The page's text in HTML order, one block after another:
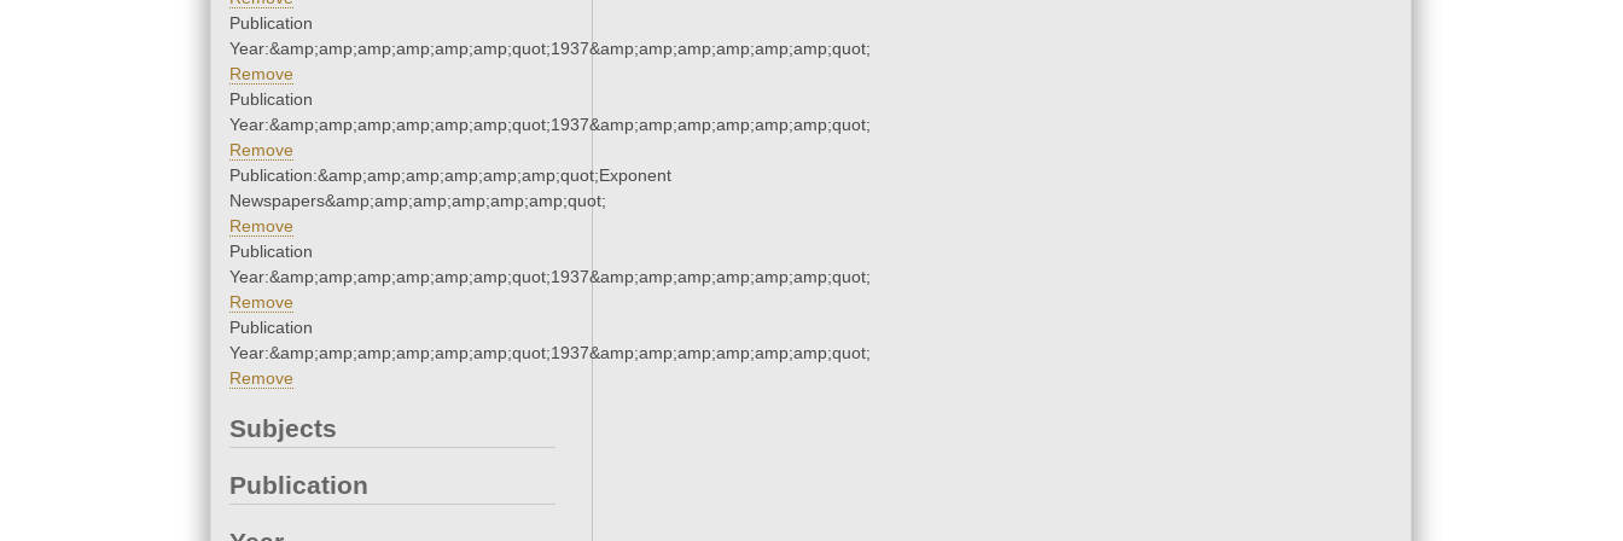
Publication
Year:&amp;amp;amp;amp;amp;amp;quot;1937&amp;amp;amp;amp;amp;amp;quot;
Remove
Publication
Year:&amp;amp;amp;amp;amp;amp;quot;1937&amp;amp;amp;amp;amp;amp;quot;
Remove
Publication:&amp;amp;amp;amp;amp;amp;quot;Exponent
Newspapers&amp;amp;amp;amp;amp;amp;quot;
Remove
Publication
Year:&amp;amp;amp;amp;amp;amp;quot;1937&amp;amp;amp;amp;amp;amp;quot;
Remove
Publication
Year:&amp;amp;amp;amp;amp;amp;quot;1937&amp;amp;amp;amp;amp;amp;quot;
Remove
Subjects
Publication